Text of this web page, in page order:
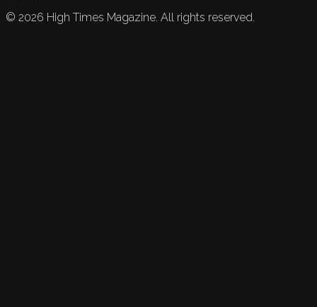
© 2026 High Times Magazine. All rights reserved.